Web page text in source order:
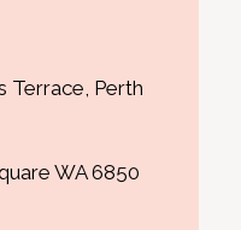
Terrace, Perth
WA 6850